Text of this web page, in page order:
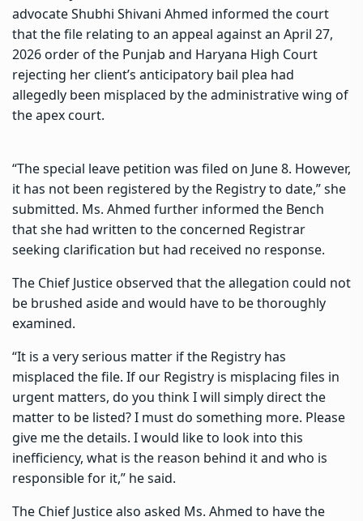
advocate Shubhi Shivani Ahmed informed the court
that the file relating to an appeal against an April 27,
2026 order of the Punjab and Haryana High Court
rejecting her client’s anticipatory bail plea had
allegedly been misplaced by the administrative wing of
the apex court.
“The special leave petition was filed on June 8. However,
it has not been registered by the Registry to date,” she
submitted. Ms. Ahmed further informed the Bench
that she had written to the concerned Registrar
seeking clarification but had received no response.
The Chief Justice observed that the allegation could not
be brushed aside and would have to be thoroughly
examined.
“It is a very serious matter if the Registry has
misplaced the file. If our Registry is misplacing files in
urgent matters, do you think I will simply direct the
matter to be listed? I must do something more. Please
give me the details. I would like to look into this
inefficiency, what is the reason behind it and who is
responsible for it,” he said.
The Chief Justice also asked Ms. Ahmed to have the